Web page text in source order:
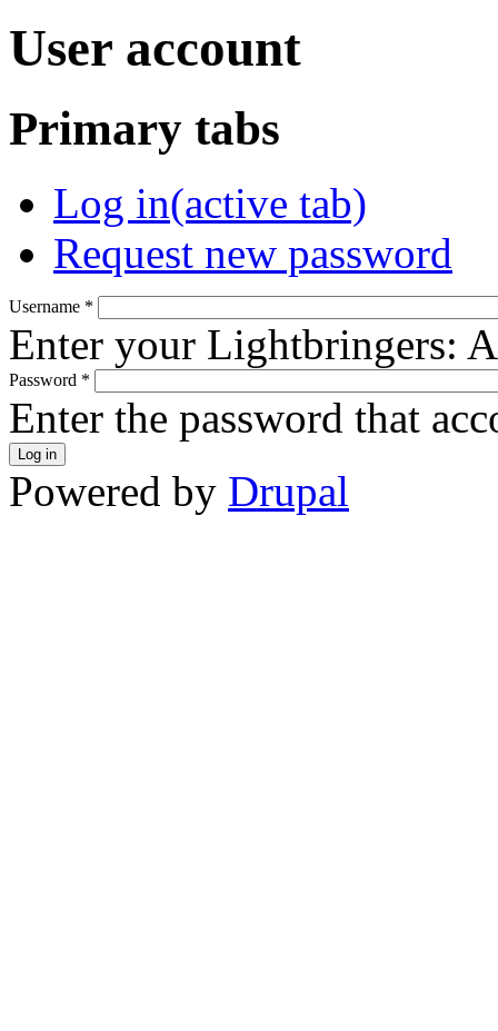
User account
Primary tabs
Log in(active tab)
Request new password
Username *
Enter your Lightbringers:
Password *
Enter the password that
Powered by Drupal